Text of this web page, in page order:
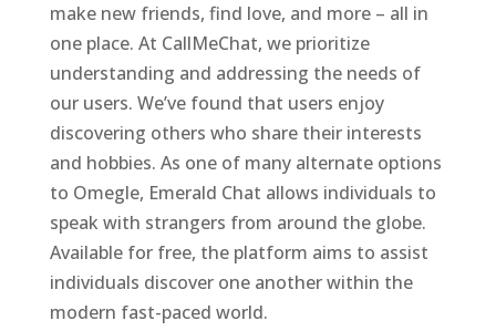
make new friends, find love, and more – all in
one place. At CallMeChat, we prioritize
understanding and addressing the needs of
our users. We’ve found that users enjoy
discovering others who share their interests
and hobbies. As one of many alternate options
to Omegle, Emerald Chat allows individuals to
speak with strangers from around the globe.
Available for free, the platform aims to assist
individuals discover one another within the
modern fast-paced world.